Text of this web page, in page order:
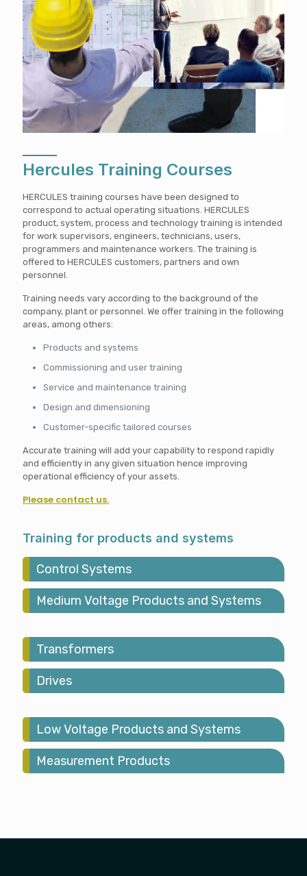
Hercules Training Courses
HERCULES training courses have been designed to
correspond to actual operating situations. HERCULES
product, system, process and technology training is intended
for work supervisors, engineers, technicians, users,
programmers and maintenance workers. The training is
offered to HERCULES customers, partners and own
personnel.
Training needs vary according to the background of the
company, plant or personnel. We offer training in the following
areas, among others:
Products and systems
Commissioning and user training
Service and maintenance training
Design and dimensioning
Customer-specific tailored courses
Accurate training will add your capability to respond rapidly
and efficiently in any given situation hence improving
operational efficiency of your assets.
Please contact us.
Training for products and systems
Control Systems
Medium Voltage Products and Systems
Transformers
Drives
Low Voltage Products and Systems
Measurement Products